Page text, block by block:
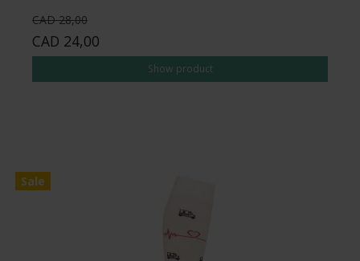
CAD 28,00
CAD 24,00
Show product
Sale